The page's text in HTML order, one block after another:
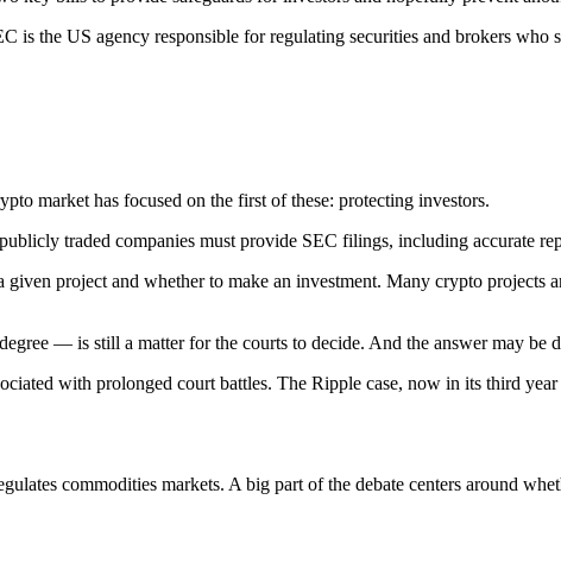
is the US agency responsible for regulating securities and brokers who
market has focused on the first of these: protecting investors.
traded companies must provide SEC filings, including accurate
project and whether to make an investment. Many crypto projects
— is still a matter for the courts to decide. And the answer may be
with prolonged court battles. The Ripple case, now in its third
commodities markets. A big part of the debate centers around